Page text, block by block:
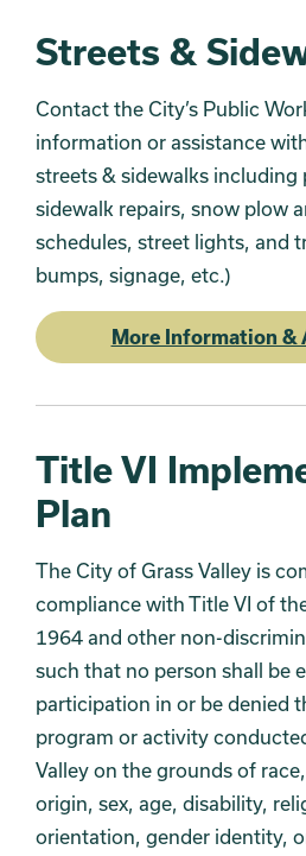
Streets &
Contact the City’s Public
information or assistance
streets & sidewalks including
sidewalk repairs, snow plow
schedules, street lights, and
bumps, signage, etc.)
More Information &
Title VI
Plan
The City of Grass Valley is
compliance with Title VI of
1964 and other non-
such that no person shall be
participation in or be denied
program or activity
Valley on the grounds of
origin, sex, age, disability,
orientation, gender identity,